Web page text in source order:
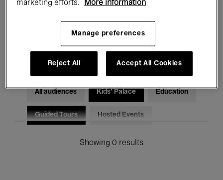
Talks & Debates Jazz
Classical Music Global Music
Electronic Music
All audiences Kids’ Palace Education
Guided Tours Hosted Events
Showing 0 results
marketing efforts.
More information
Manage preferences
Reject All Accept All Cookies